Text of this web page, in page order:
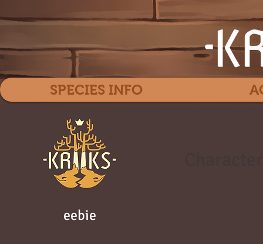
eebie
SPECIES INFO